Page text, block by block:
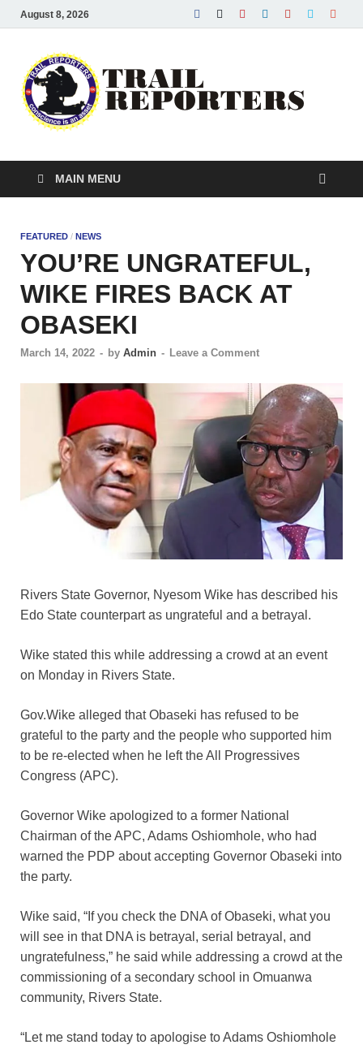
August 8, 2026
MAIN MENU
FEATURED / NEWS
YOU’RE UNGRATEFUL,
WIKE FIRES BACK AT
OBASEKI
March 14, 2022 - by Admin - Leave a Comment
Rivers State Governor, Nyesom Wike has described his
Edo State counterpart as ungrateful and a betrayal.
Wike stated this while addressing a crowd at an event
on Monday in Rivers State.
Gov.Wike alleged that Obaseki has refused to be
grateful to the party and the people who supported him
to be re-elected when he left the All Progressives
Congress (APC).
Governor Wike apologized to a former National
Chairman of the APC, Adams Oshiomhole, who had
warned the PDP about accepting Governor Obaseki into
the party.
Wike said, “If you check the DNA of Obaseki, what you
will see in that DNA is betrayal, serial betrayal, and
ungratefulness,” he said while addressing a crowd at the
commissioning of a secondary school in Omuanwa
community, Rivers State.
“Let me stand today to apologise to Adams Oshiomhole